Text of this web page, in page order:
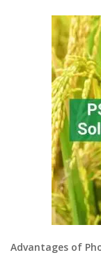
Advantages of